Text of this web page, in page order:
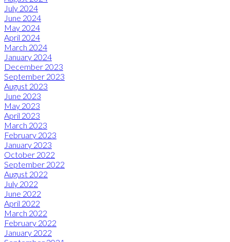
July 2024
June 2024
May 2024
April 2024
March 2024
January 2024
December 2023
September 2023
August 2023
June 2023
May 2023
April 2023
March 2023
February 2023
January 2023
October 2022
September 2022
August 2022
July 2022
June 2022
April 2022
March 2022
February 2022
January 2022